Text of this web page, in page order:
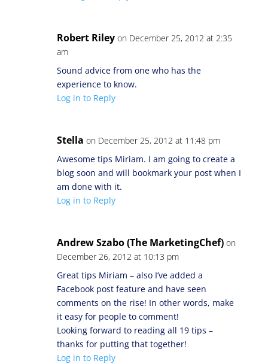
Robert Riley on December 25, 2012 at 2:35
am
Sound advice from one who has the
experience to know.
Log in to Reply
Stella on December 25, 2012 at 11:48 pm
Awesome tips Miriam. I am going to create a
blog soon and will bookmark your post when I
am done with it.
Log in to Reply
Andrew Szabo (The MarketingChef) on
December 26, 2012 at 10:13 pm
Great tips Miriam – also I’ve added a
Facebook post feature and have seen
comments on the rise! In other words, make
it easy for people to comment!
Looking forward to reading all 19 tips –
thanks for putting that together!
Log in to Reply